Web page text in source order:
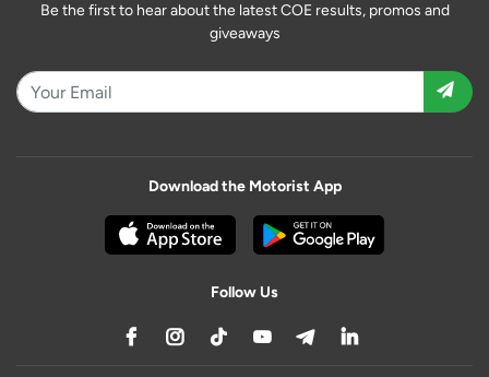
Be the first to hear about the latest COE results, promos and
giveaways
Download the Motorist App
Follow Us